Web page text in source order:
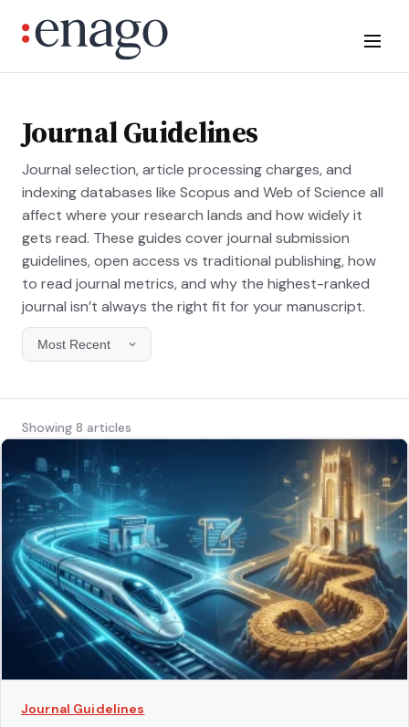
Journal Guidelines
Journal selection, article processing charges, and
indexing databases like Scopus and Web of Science all
affect where your research lands and how widely it
gets read. These guides cover journal submission
guidelines, open access vs traditional publishing, how
to read journal metrics, and why the highest-ranked
journal isn’t always the right fit for your manuscript.
Showing 8 articles
Journal Guidelines